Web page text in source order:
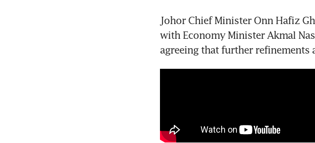
Johor Chief Minister Onn Hafiz
with Economy Minister Akmal
agreeing that further refinements